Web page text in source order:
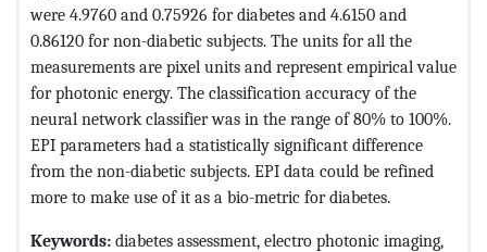
were 4.9760 and 0.75926 for diabetes and 4.6150 and
0.86120 for non-diabetic subjects. The units for all the
measurements are pixel units and represent empirical value
for photonic energy. The classification accuracy of the
neural network classifier was in the range of 80% to 100%.
EPI parameters had a statistically significant difference
from the non-diabetic subjects. EPI data could be refined
more to make use of it as a bio-metric for diabetes.
Keywords: diabetes assessment, electro photonic imaging,